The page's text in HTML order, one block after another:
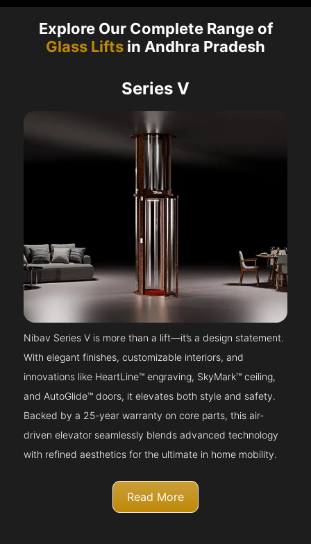
Explore Our Complete Range of
Glass Lifts in Andhra Pradesh
Series V
Nibav Series V is more than a lift—it’s a design statement.
With elegant finishes, customizable interiors, and
innovations like HeartLine™ engraving, SkyMark™ ceiling,
and AutoGlide™ doors, it elevates both style and safety.
Backed by a 25-year warranty on core parts, this air-
driven elevator seamlessly blends advanced technology
with refined aesthetics for the ultimate in home mobility.
Read More